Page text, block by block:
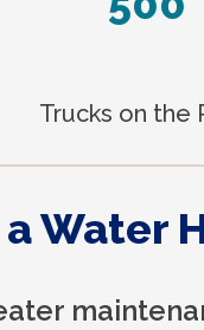
Trucks on the
Water